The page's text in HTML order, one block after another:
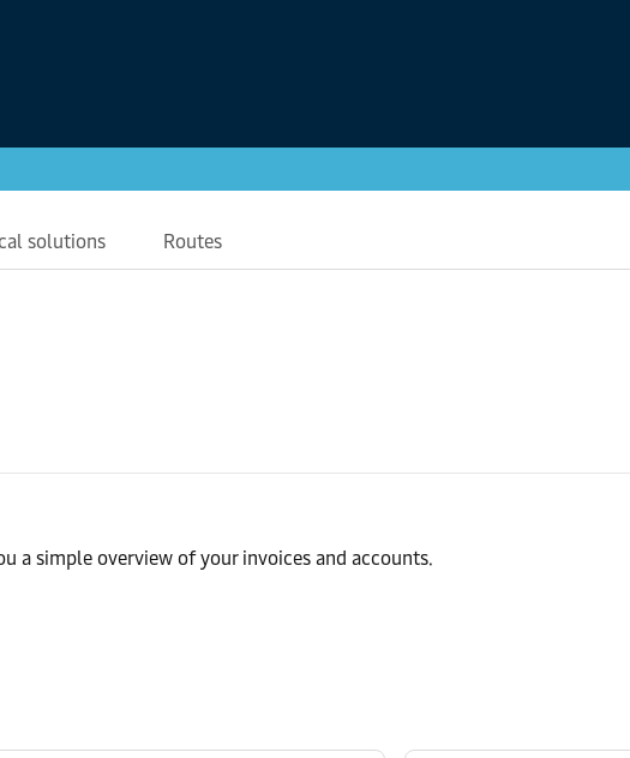
solutions Routes
a simple overview of your invoices and accounts.